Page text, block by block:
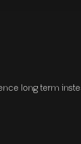
long term